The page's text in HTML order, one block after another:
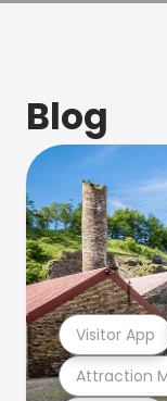
Blog
Attraction
Visitor App